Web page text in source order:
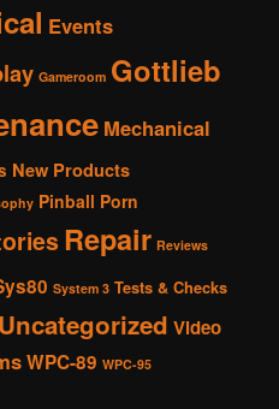
Events
Gameroom Gottlieb
Mechanical
New Products
Pinball Porn
Repair Reviews
System 3 Tests & Checks
Uncategorized Video
WPC-89 WPC-95